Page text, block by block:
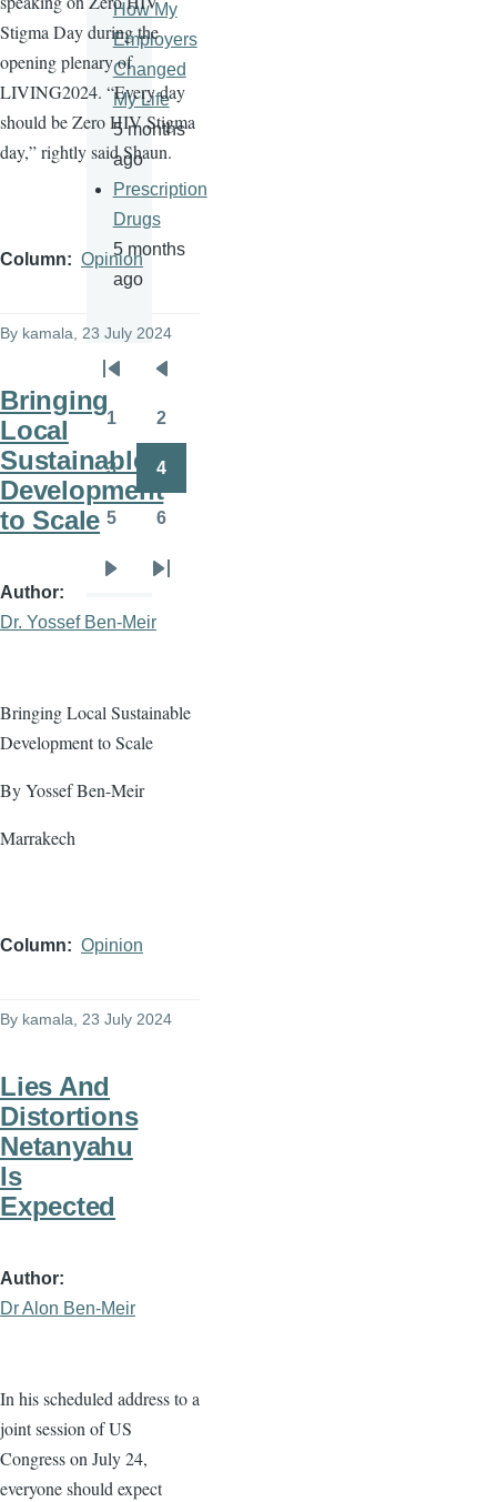
Stigma Day during the
opening plenary of
LIVING2024. “Every day
should be Zero HIV Stigma
day,” rightly said Shaun.
Column Opinion
By kamala, 23 July 2024
Bringing
Local
Sustainable
Development
to Scale
Author
Dr. Yossef Ben-Meir
Bringing Local Sustainable
Development to Scale
By Yossef Ben-Meir
Marrakech
Column Opinion
By kamala, 23 July 2024
Lies And
Distortions
Netanyahu
Is
Expected
Author
Dr Alon Ben-Meir
In his scheduled address to a
joint session of US
Congress on July 24,
everyone should expect
How My
Employers
Changed
My Life
5 months
ago
Prescription
Drugs
5 months
ago
Pagination
First
page
Previous
page
1 2
Page
3 4
5 6
page
Last